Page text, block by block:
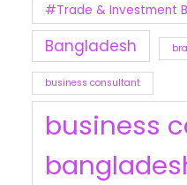
#Trade & Investment
Bangladesh
business consultant
business